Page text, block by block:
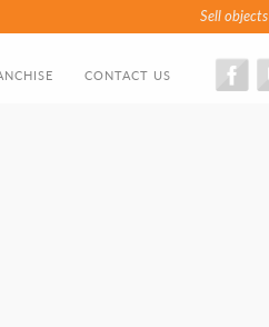
Sell objects
CONTACT US